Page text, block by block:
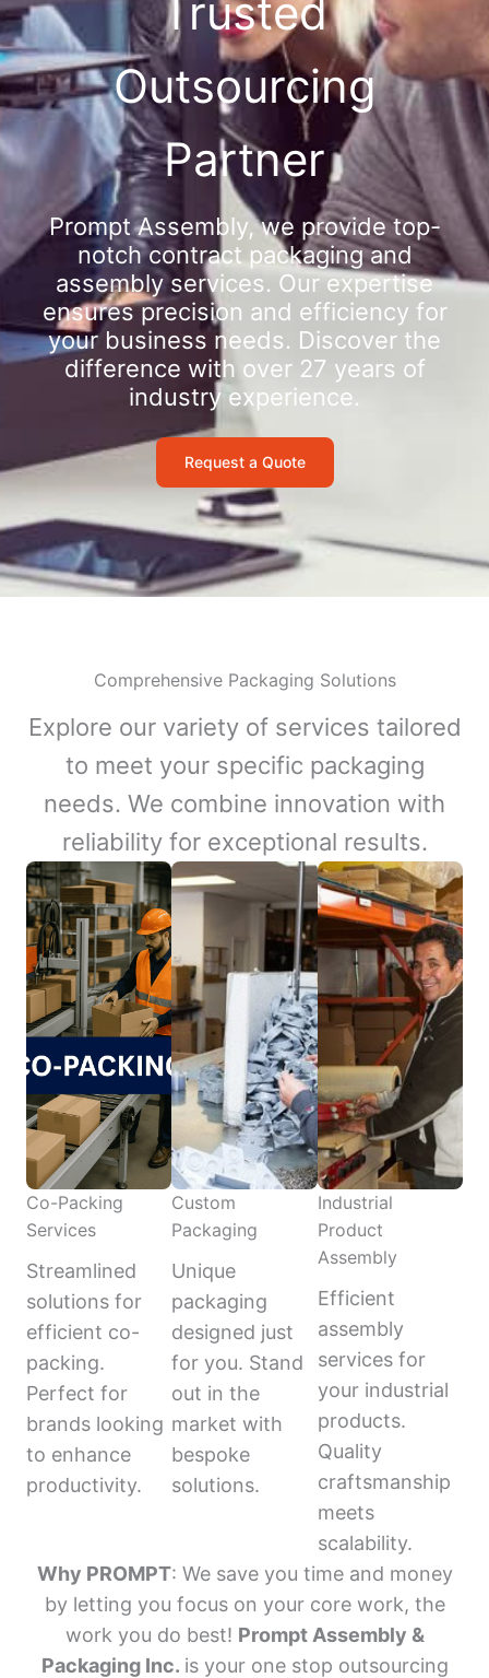
Trusted
Outsourcing
Partner
Prompt Assembly, we provide top-
notch contract packaging and
assembly services. Our expertise
ensures precision and efficiency for
your business needs. Discover the
difference with over 27 years of
industry experience.
Request a Quote
Comprehensive Packaging Solutions
Explore our variety of services tailored
to meet your specific packaging
needs. We combine innovation with
reliability for exceptional results.
Co-Packing
Services
Streamlined
solutions for
efficient co-
packing.
Perfect for
brands looking
to enhance
productivity.
Custom
Packaging
Unique
packaging
designed just
for you. Stand
out in the
market with
bespoke
solutions.
Industrial
Product
Assembly
Efficient
assembly
services for
your industrial
products.
Quality
craftsmanship
meets
scalability.
Why PROMPT: We save you time and money
by letting you focus on your core work, the
work you do best! Prompt Assembly &
Packaging Inc. is your one stop outsourcing